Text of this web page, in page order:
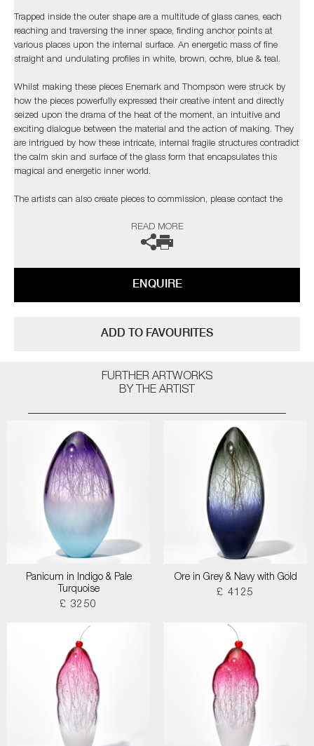
Trapped inside the outer shape are a multitude of glass canes, each
reaching and traversing the inner space, finding anchor points at
various places upon the internal surface. An energetic mass of fine
straight and undulating profiles in white, brown, ochre, blue & teal.
Whilst making these pieces Enemark and Thompson were struck by
how the pieces powerfully expressed their creative intent and directly
seized upon the drama of the heat of the moment, an intuitive and
exciting dialogue between the material and the action of making. They
are intrigued by how these intricate, internal fragile structures contradict
the calm skin and surface of the glass form that encapsulates this
magical and energetic inner world.
The artists can also create pieces to commission, please contact the
READ MORE
ENQUIRE
ADD TO FAVOURITES
FURTHER ARTWORKS
BY THE ARTIST
Panicum in Indigo & Pale
Turquoise
£ 3250
Ore in Grey & Navy with Gold
£ 4125